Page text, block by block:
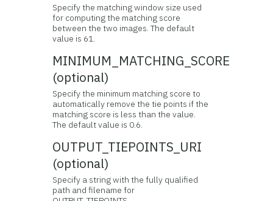
Specify the matching window size used
for computing the matching score
between the two images. The default
value is 61.
MINIMUM_MATCHING_SCORE
(optional)
Specify the minimum matching score to
automatically remove the tie points if the
matching score is less than the value.
The default value is 0.6.
OUTPUT_TIEPOINTS_URI
(optional)
Specify a string with the fully qualified
path and filename for